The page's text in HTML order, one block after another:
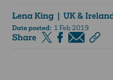
Lena King | UK &
Date posted: 1 Feb 2019
Share